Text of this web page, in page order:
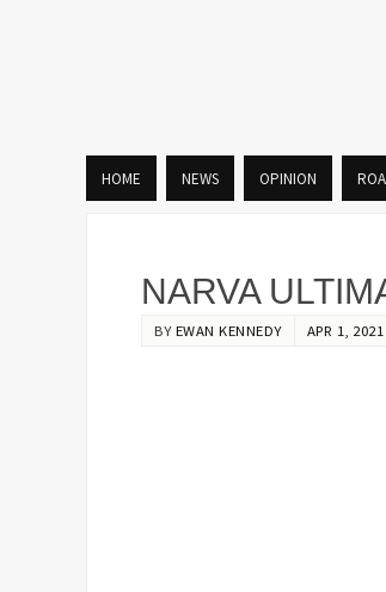
HOME NEWS OPINION
NARVA
BYEWAN KENNEDY APR 1, 2021